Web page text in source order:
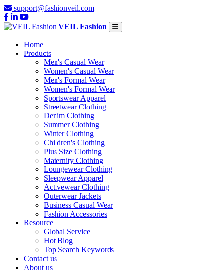
support@fashionveil.com
VEIL Fashion
Home
Products
Men's Casual Wear
Women's Casual Wear
Men's Formal Wear
Women's Formal Wear
Sportswear Apparel
Streetwear Clothing
Denim Clothing
Summer Clothing
Winter Clothing
Children's Clothing
Plus Size Clothing
Maternity Clothing
Loungewear Clothing
Sleepwear Apparel
Activewear Clothing
Outerwear Jackets
Business Casual Wear
Fashion Accessories
Resource
Global Service
Hot Blog
Top Search Keywords
Contact us
About us